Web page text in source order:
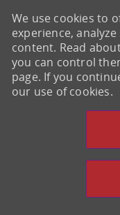
We use cookies to
experience,
content. Read
you can control
page. If you
our use of cookies.